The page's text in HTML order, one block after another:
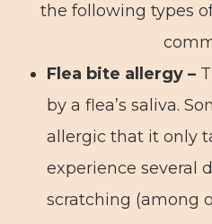
the following types
Flea bite allergy –
by a flea’s saliva.
allergic that it only
experience several
scratching (among